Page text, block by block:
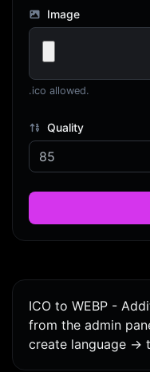
Image
.ico allowed.
Quality
ICO to WEBP -
from the admin
create language ->